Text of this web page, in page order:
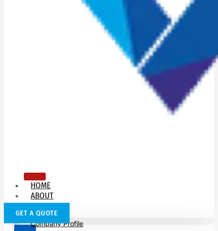
HOME
ABOUT
US
Company Profile
GET A QUOTE